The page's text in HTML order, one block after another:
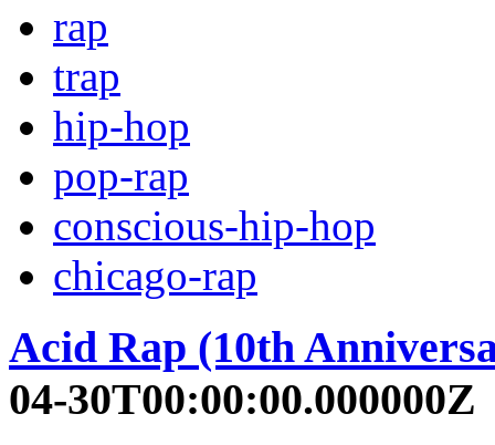
rap
trap
hip-hop
pop-rap
conscious-hip-hop
chicago-rap
Acid Rap (10th
04-30T00:00:00.000000Z